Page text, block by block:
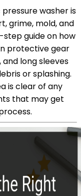
washer is
grime, mold, and
guide on how
protective gear
and long sleeves
or splashing.
is clear of any
that may get